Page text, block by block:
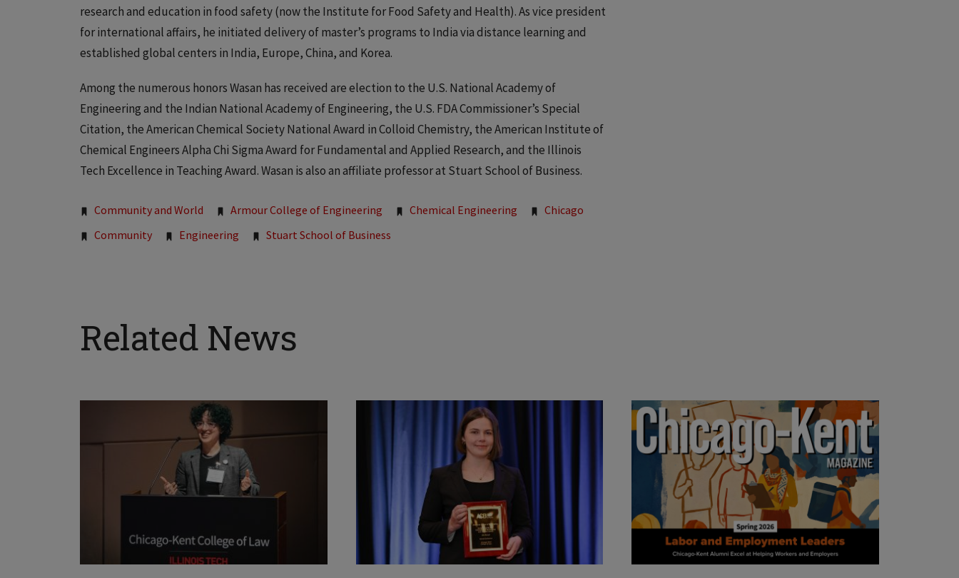
research and education in food safety (now the Institute for Food Safety and Health). As vice president
for international affairs, he initiated delivery of master’s programs to India via distance learning and
established global centers in India, Europe, China, and Korea.
Among the numerous honors Wasan has received are election to the U.S. National Academy of
Engineering and the Indian National Academy of Engineering, the U.S. FDA Commissioner’s Special
Citation, the American Chemical Society National Award in Colloid Chemistry, the American Institute of
Chemical Engineers Alpha Chi Sigma Award for Fundamental and Applied Research, and the Illinois
Tech Excellence in Teaching Award. Wasan is also an affiliate professor at Stuart School of Business.
Tags:
Community and World Armour College of Engineering Chemical Engineering
Chicago
Community
Engineering Stuart School of Business
Related News